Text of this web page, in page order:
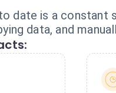
date is a
data, and